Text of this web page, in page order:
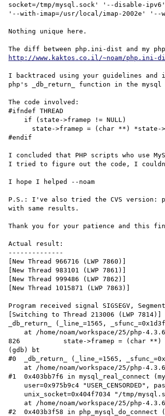
socket=/tmp/mysql.sock' '--disable-
'--with-imap=/usr/local/imap-2002e'
Nothing unique here.
http://www.kaktos.co.il/~noam/php.ini-
I backtraced using your guidelines
php's _db_return_ function in the mysql
The code involved:
#ifndef THREAD
#endif
I concluded that PHP scripts who use
I tried to figure out the code, I
I hope I helped --noam
P.S.: I've also tried the CVS version:
with same results.
Thank you for your patience and this
Actual result:
--------------
[New Thread 966716 (LWP 7860)]
[New Thread 983101 (LWP 7861)]
[New Thread 999486 (LWP 7862)]
[New Thread 1015871 (LWP 7863)]
Program received signal SIGSEGV,
[Switching to Thread 213006 (LWP 7814)]
_db_return_ (_line_=1565,
826           state->framep = (char **)
(gdb) bt
#0  _db_return_ (_line_=1565,
#1  0x403bb7f6 in mysql_real_connect
#2  0x403b3f58 in